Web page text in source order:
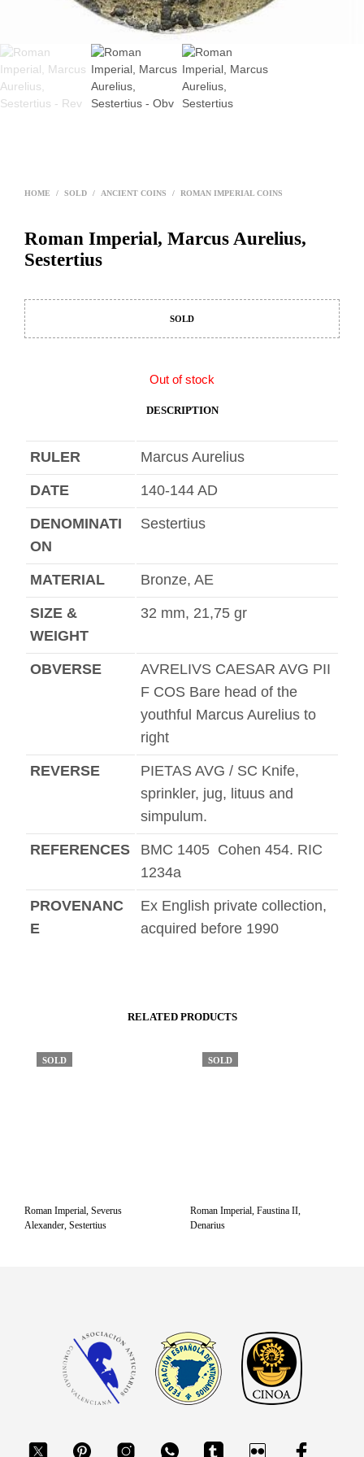
HOME / SOLD / ANCIENT COINS / ROMAN IMPERIAL COINS
Roman Imperial, Marcus Aurelius,
Sestertius
SOLD
Out of stock
DESCRIPTION
RULER Marcus Aurelius
DATE 140-144 AD
DENOMINATI
ON
Sestertius
MATERIAL Bronze, AE
SIZE &
WEIGHT
32 mm, 21,75 gr
OBVERSE
AVRELIVS CAESAR AVG PII
F COS Bare head of the
youthful Marcus Aurelius to
right
REVERSE
PIETAS AVG / SC Knife,
sprinkler, jug, lituus and
simpulum.
REFERENCES
BMC 1405 Cohen 454. RIC
1234a
PROVENANC
E
Ex English private collection,
acquired before 1990
RELATED PRODUCTS
SOLD
Roman Imperial, Severus
Alexander, Sestertius
SOLD
Roman Imperial, Faustina II,
Denarius